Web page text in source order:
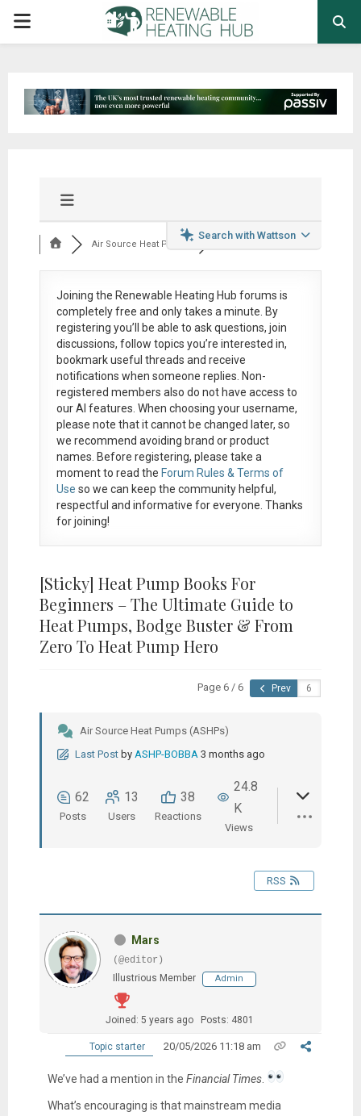
PRIMARY
Search with Wattson
Air Source Heat Pum...
Joining the Renewable Heating Hub forums is
completely free and only takes a minute. By
registering you’ll be able to ask questions, join
discussions, follow topics you’re interested in,
bookmark useful threads and receive
notifications when someone replies. Non-
registered members also do not have access to
our AI features. When choosing your username,
please note that itcannot be changed later, so
we recommend avoiding brand or product
names. Before registering, please take a
moment to read the Forum Rules & Terms of
Use so we can keep the community helpful,
respectful and informative for everyone. Thanks
for joining!
[Sticky] Heat Pump Books For
Beginners – The Ultimate Guide to
Heat Pumps, Bodge Buster & From
Zero To Heat Pump Hero
Page 6 / 6 Prev
Air Source Heat Pumps (ASHPs)
Last Post by ASHP-BOBBA 3 months ago
62
Posts
13
Users
38
Reactions
24.8
K
Views
RSS
Mars
(@editor)
Illustrious Member
Admin
Joined: 5 years ago Posts: 4801
Topic starter 20/05/2026 11:18 am
We’ve had a mention in the Financial Times.
What’s encouraging is that mainstream media